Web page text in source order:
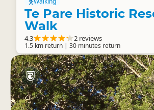
Te Pare Historic
Walk
4.3 2 reviews
1.5 km return | 30 minutes return